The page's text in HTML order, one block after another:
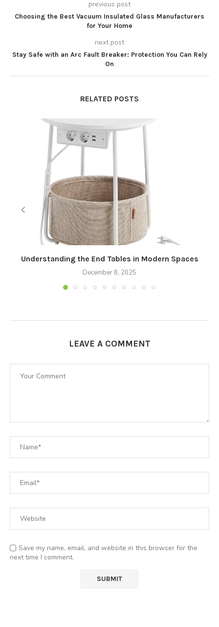
previous post
Choosing the Best Vacuum Insulated Glass Manufacturers
for Your Home
next post
Stay Safe with an Arc Fault Breaker: Protection You Can Rely
On
RELATED POSTS
Understanding the End Tables in Modern Spaces
December 8, 2025
LEAVE A COMMENT
Save my name, email, and website in this browser for the
next time I comment.